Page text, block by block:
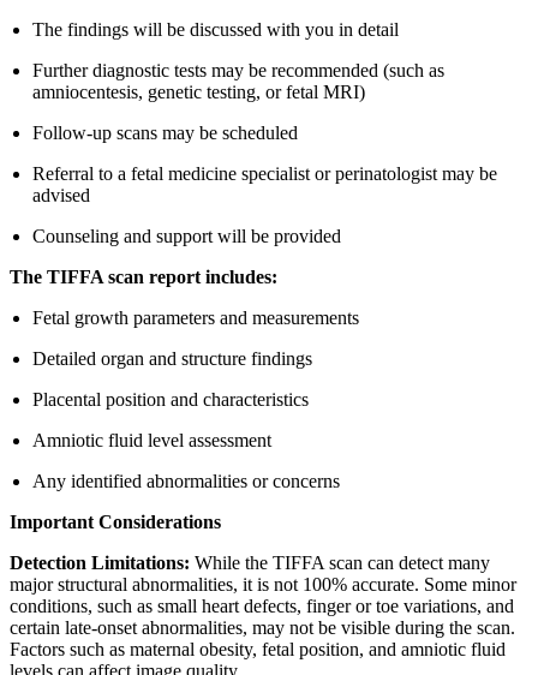
The findings will be discussed with you in detail
Further diagnostic tests may be recommended (such as
amniocentesis, genetic testing, or fetal MRI)
Follow-up scans may be scheduled
Referral to a fetal medicine specialist or perinatologist may be
advised
Counseling and support will be provided
The TIFFA scan report includes:
Fetal growth parameters and measurements
Detailed organ and structure findings
Placental position and characteristics
Amniotic fluid level assessment
Any identified abnormalities or concerns
Important Considerations
Detection Limitations: While the TIFFA scan can detect many
major structural abnormalities, it is not 100% accurate. Some minor
conditions, such as small heart defects, finger or toe variations, and
certain late-onset abnormalities, may not be visible during the scan.
Factors such as maternal obesity, fetal position, and amniotic fluid
levels can affect image quality.